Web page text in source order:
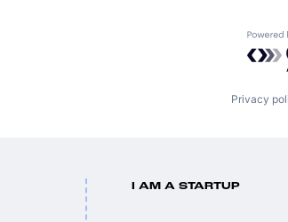
Privacy
I AM A STARTUP